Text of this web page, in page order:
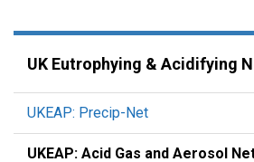
UK Eutrophying & Acidifying
UKEAP: Precip-Net
UKEAP: Acid Gas and Aerosol